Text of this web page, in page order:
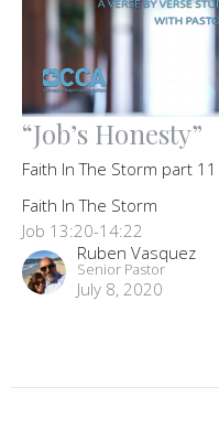
“Job’s Honesty”
Faith In The Storm part 11
Faith In The Storm
Job 13:20-14:22
Ruben Vasquez
Senior Pastor
July 8, 2020